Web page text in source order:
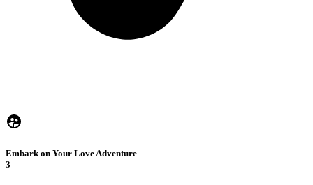
Embark on Your Love Adventure
3